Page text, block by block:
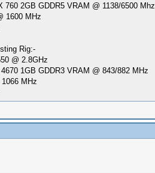
760 2GB GDDR5 VRAM @ 1138/6500 Mhz
1600 MHz
Rig:-
@ 2.8GHz
1GB GDDR3 VRAM @ 843/882 MHz
MHz